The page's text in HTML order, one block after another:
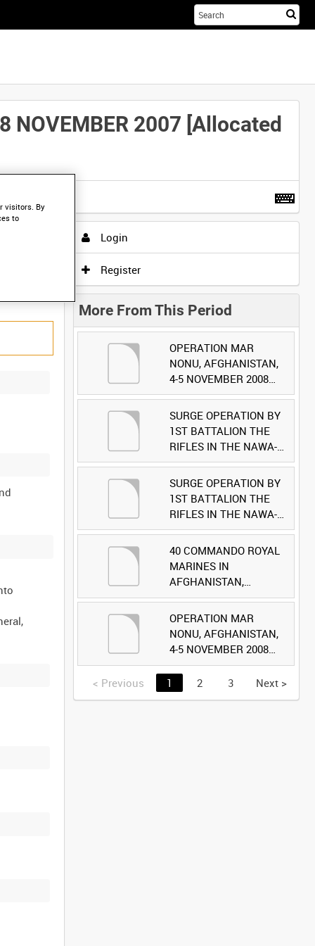
NOVEMBER 2007 [Allocated
Login
Register
More From This Period
OPERATION MAR
NONU, AFGHANISTAN,
4-5 NOVEMBER 2008
(TAPE 1) [Allocated
Title]
SURGE OPERATION BY
1ST BATTALION THE
RIFLES IN THE NAWA-I-
BARAKZAYI DISTRICT,
HELMAND PROVINCE,
AFGHANISTAN, 6
MARCH 2009 (TAPE 5)
SURGE OPERATION BY
1ST BATTALION THE
RIFLES IN THE NAWA-I-
BARAKZAYI DISTRICT,
HELMAND PROVINCE,
AFGHANISTAN, 6
MARCH 2009 (TAPE 4)
[Allocated Title]
40 COMMANDO ROYAL
MARINES IN
AFGHANISTAN,
OCTOBER 2007 (TAPE
8) [Allocated Title]
OPERATION MAR
NONU, AFGHANISTAN,
4-5 NOVEMBER 2008
(TAPE 2) [Allocated
Title]
< Previous 1 2 3 Next >
visitors. By
to